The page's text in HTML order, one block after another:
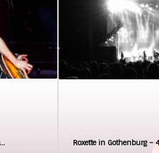
Roxette in Gothenburg –